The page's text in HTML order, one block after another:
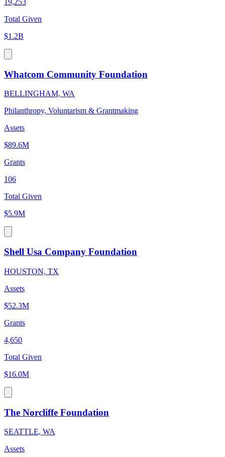
19,253
Total Given
$1.2B
Whatcom Community Foundation
BELLINGHAM, WA
Philanthropy, Voluntarism & Grantmaking
Assets
$89.6M
Grants
106
Total Given
$5.9M
Shell Usa Company Foundation
HOUSTON, TX
Assets
$52.3M
Grants
4,650
Total Given
$16.0M
The Norcliffe Foundation
SEATTLE, WA
Assets